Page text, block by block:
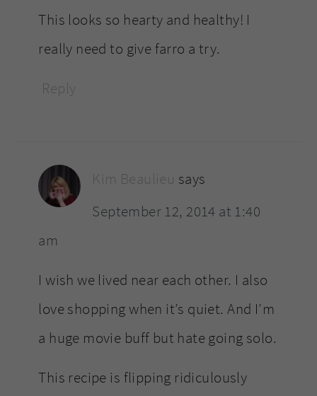
This looks so hearty and healthy! I
really need to give farro a try.
Reply
Kim Beaulieu says
September 12, 2014 at 1:40
am
I wish we lived near each other. I also
love shopping when it’s quiet. And I’m
a huge movie buff but hate going solo.
This recipe is flipping ridiculously